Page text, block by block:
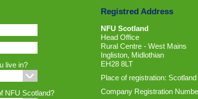
live in?
NFU Scotland?
Registred Address
NFU Scotland
Head Office
Rural Centre - West Mains
Ingliston, Midlothian
EH28 8LT
Place of registration: Scotland
Company Registration